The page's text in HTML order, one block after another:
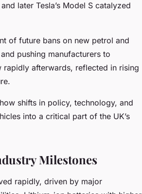
later Tesla’s Model S catalyzed
of future bans on new petrol and
and pushing manufacturers to
afterwards, reflected in rising
shifts in policy, technology, and
into a critical part of the UK’s
Milestones
rapidly, driven by major